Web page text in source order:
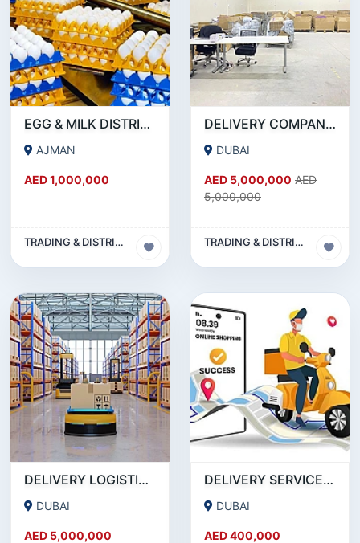
EGG & MILK DISTRIBUTION BUSINESS FOR SALE IN AJMAN!!! BUSINESS FOR SALE!!!
AJMAN
AED 1,000,000
TRADING & DISTRIBUTION BUSINESS
DELIVERY COMPANY - 15.7 MILLION AED REVENUE - INVESTMENT OPPORTUNITY OR SALE
DUBAI
AED 5,000,000 AED
5,000,000
TRADING & DISTRIBUTION BUSINESS
DELIVERY LOGISTICS COMPANY FOR SALE IN DUBAI !!! BUSINESS FOR SALE!!!
DUBAI
AED 5,000,000
DELIVERY SERVICE COMPANY FOR SALE IN SATWA -DUBAI!!! BUSINESS FOR SALE!!!
DUBAI
AED 400,000